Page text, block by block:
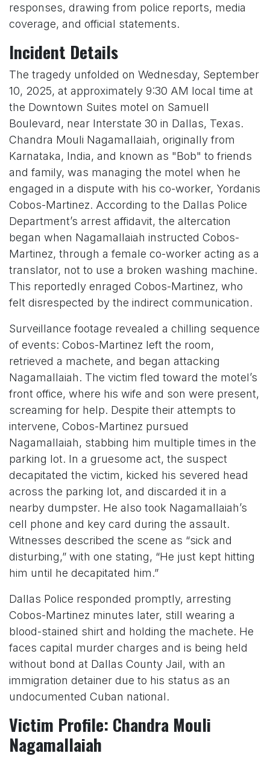
responses, drawing from police reports, media
coverage, and official statements.
Incident Details
The tragedy unfolded on Wednesday, September
10, 2025, at approximately 9:30 AM local time at
the Downtown Suites motel on Samuell
Boulevard, near Interstate 30 in Dallas, Texas.
Chandra Mouli Nagamallaiah, originally from
Karnataka, India, and known as "Bob" to friends
and family, was managing the motel when he
engaged in a dispute with his co-worker, Yordanis
Cobos-Martinez. According to the Dallas Police
Department’s arrest affidavit, the altercation
began when Nagamallaiah instructed Cobos-
Martinez, through a female co-worker acting as a
translator, not to use a broken washing machine.
This reportedly enraged Cobos-Martinez, who
felt disrespected by the indirect communication.
Surveillance footage revealed a chilling sequence
of events: Cobos-Martinez left the room,
retrieved a machete, and began attacking
Nagamallaiah. The victim fled toward the motel’s
front office, where his wife and son were present,
screaming for help. Despite their attempts to
intervene, Cobos-Martinez pursued
Nagamallaiah, stabbing him multiple times in the
parking lot. In a gruesome act, the suspect
decapitated the victim, kicked his severed head
across the parking lot, and discarded it in a
nearby dumpster. He also took Nagamallaiah’s
cell phone and key card during the assault.
Witnesses described the scene as “sick and
disturbing,” with one stating, “He just kept hitting
him until he decapitated him.”
Dallas Police responded promptly, arresting
Cobos-Martinez minutes later, still wearing a
blood-stained shirt and holding the machete. He
faces capital murder charges and is being held
without bond at Dallas County Jail, with an
immigration detainer due to his status as an
undocumented Cuban national.
Victim Profile: Chandra Mouli
Nagamallaiah